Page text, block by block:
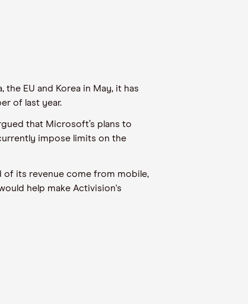
EU and Korea in May, it has
of last year.
that Microsoft’s plans to
impose limits on the
of its revenue come from mobile,
help make Activision's